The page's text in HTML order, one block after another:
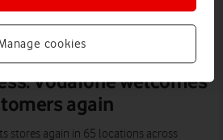
Vodafone welcomes
again
stores again in 65 locations across
cookies